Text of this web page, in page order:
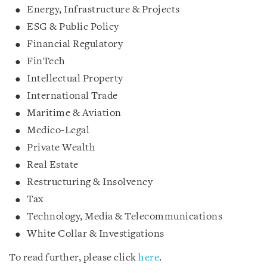
Energy, Infrastructure & Projects
ESG & Public Policy
Financial Regulatory
FinTech
Intellectual Property
International Trade
Maritime & Aviation
Medico-Legal
Private Wealth
Real Estate
Restructuring & Insolvency
Tax
Technology, Media & Telecommunications
White Collar & Investigations
To read further, please click here.